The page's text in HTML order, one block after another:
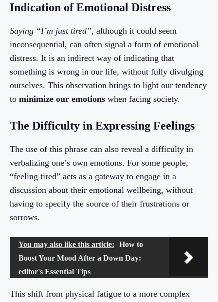
Indication of Emotional Distress
Saying “I’m just tired”, although it could seem
inconsequential, can often signal a form of emotional
distress. It is an indirect way of indicating that
something is wrong in our life, without fully divulging
ourselves. This observation brings to light our tendency
to minimize our emotions when facing society.
The Difficulty in Expressing Feelings
The use of this phrase can also reveal a difficulty in
verbalizing one’s own emotions. For some people,
“feeling tired” acts as a gateway to engage in a
discussion about their emotional wellbeing, without
having to specify the source of their frustrations or
sorrows.
You may also like this article:
How to
Boost Your Mood After a Down Day:
editor's Essential Tips
This shift from physical fatigue to a more complex